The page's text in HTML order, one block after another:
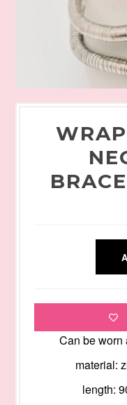
Can be worn
material:
length: